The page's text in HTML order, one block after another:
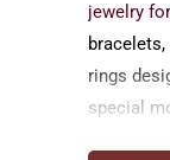
jewelry
rings
special